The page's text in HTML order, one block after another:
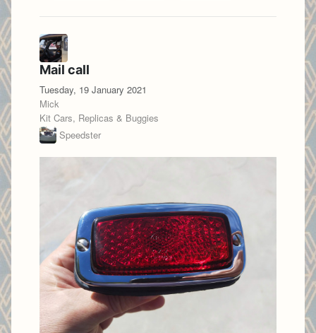
Mail call
Tuesday, 19 January 2021
Mick
Kit Cars, Replicas & Buggies
Speedster